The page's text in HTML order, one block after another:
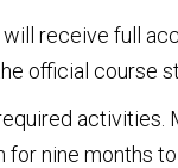
receive full
official course
activities.
nine months